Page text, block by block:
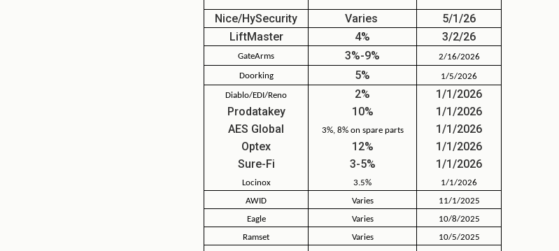
Nice/HySecurity
Varies
5/1/26
LiftMaster
4% 3/2/26
GateArms 3%-9% 2/16/2026
Doorking 5% 1/5/2026
Diablo/EDI/Reno
Prodatakey
AES Global
Optex
Sure-Fi
Locinox
2%
10%
3%, 8% on spare parts
12%
3-5%
3.5%
1/1/2026
1/1/2026
1/1/2026
1/1/2026
1/1/2026
1/1/2026
AWID
Varies
11/1/2025
Eagle
Varies
10/8/2025
Ramset
Varies
10/5/2025